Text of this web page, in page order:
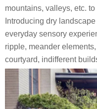
mountains, valleys, etc.
Introducing dry
everyday sensory
ripple, meander
courtyard, indifferent